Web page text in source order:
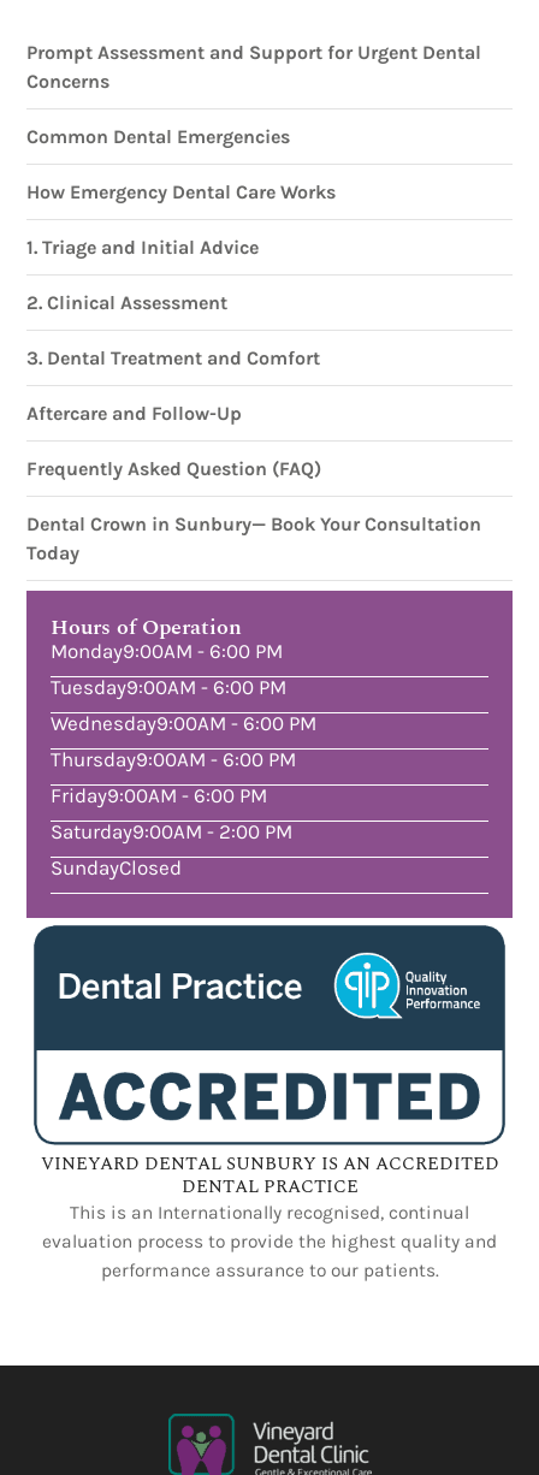
Prompt Assessment and Support for Urgent Dental
Concerns
Common Dental Emergencies
How Emergency Dental Care Works
1. Triage and Initial Advice
2. Clinical Assessment
3. Dental Treatment and Comfort
Aftercare and Follow-Up
Frequently Asked Question (FAQ)
Dental Crown in Sunbury— Book Your Consultation
Today
Hours of Operation
Monday9:00AM - 6:00 PM
Tuesday9:00AM - 6:00 PM
Wednesday9:00AM - 6:00 PM
Thursday9:00AM - 6:00 PM
Friday9:00AM - 6:00 PM
Saturday9:00AM - 2:00 PM
SundayClosed
VINEYARD DENTAL SUNBURY IS AN ACCREDITED
DENTAL PRACTICE
This is an Internationally recognised, continual
evaluation process to provide the highest quality and
performance assurance to our patients.